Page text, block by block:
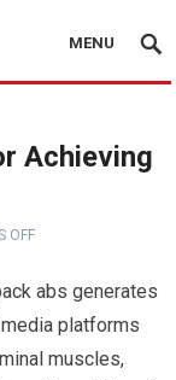
MENU
Achieving
OFF
abs generates
platforms
muscles,